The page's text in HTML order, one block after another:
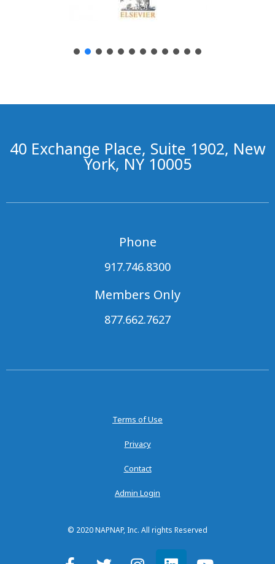
40 Exchange Place, Suite 1902, New
York, NY 10005
Phone
917.746.8300
Members Only
877.662.7627
Terms of Use
Privacy
Contact
Admin Login
© 2020 NAPNAP, Inc. All rights Reserved